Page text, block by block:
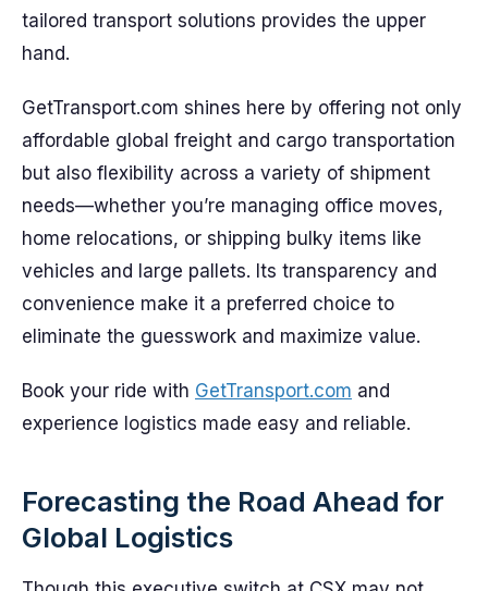
tailored transport solutions provides the upper
hand.
GetTransport.com shines here by offering not only
affordable global freight and cargo transportation
but also flexibility across a variety of shipment
needs—whether you’re managing office moves,
home relocations, or shipping bulky items like
vehicles and large pallets. Its transparency and
convenience make it a preferred choice to
eliminate the guesswork and maximize value.
Book your ride with GetTransport.com and
experience logistics made easy and reliable.
Forecasting the Road Ahead for
Global Logistics